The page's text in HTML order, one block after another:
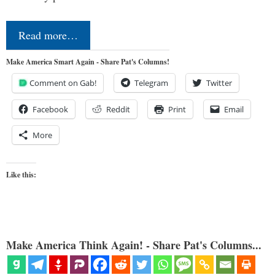
Read more…
Make America Smart Again - Share Pat's Columns!
Comment on Gab! Telegram Twitter
Facebook Reddit Print Email
More
Like this:
Make America Think Again! - Share Pat's Columns...